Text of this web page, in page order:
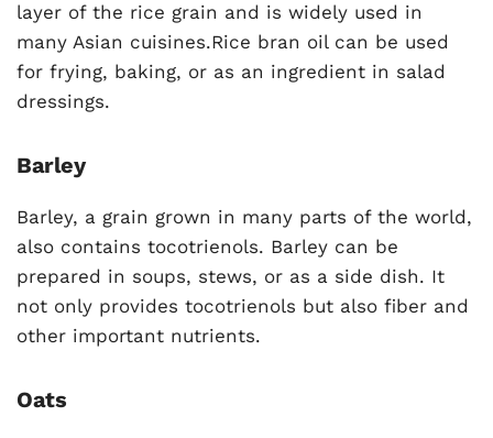
layer of the rice grain and is widely used in
many Asian cuisines.Rice bran oil can be used
for frying, baking, or as an ingredient in salad
dressings.
Barley
Barley, a grain grown in many parts of the world,
also contains tocotrienols. Barley can be
prepared in soups, stews, or as a side dish. It
not only provides tocotrienols but also fiber and
other important nutrients.
Oats